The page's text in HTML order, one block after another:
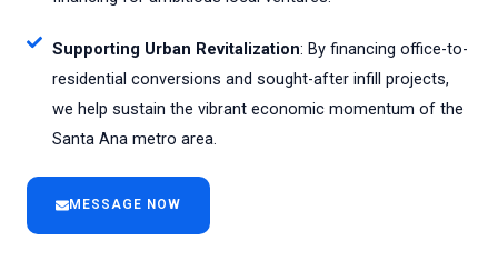
Supporting Urban Revitalization: By financing office-to-
residential conversions and sought-after infill projects,
we help sustain the vibrant economic momentum of the
Santa Ana metro area.
MESSAGE NOW